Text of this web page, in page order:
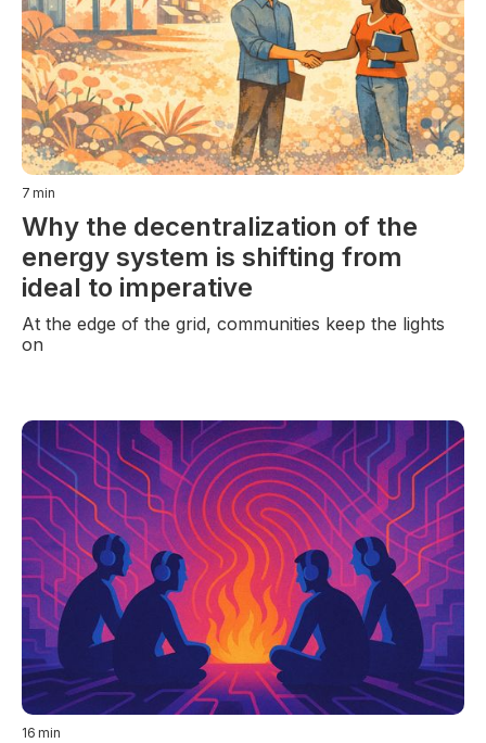
7 min
Why the decentralization of the
energy system is shifting from
ideal to imperative
At the edge of the grid, communities keep the lights
on
16 min